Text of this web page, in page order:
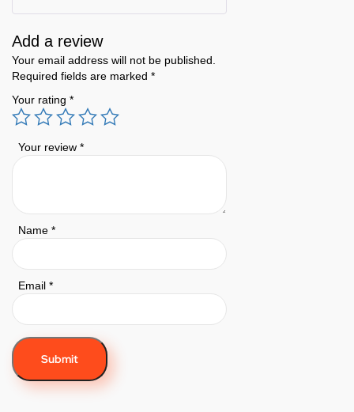
Add a review
Your email address will not be published.
Required fields are marked *
Your rating *
Your review *
Name *
Email *